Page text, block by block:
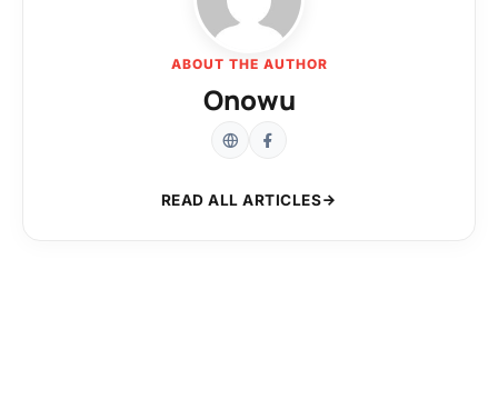
ABOUT THE AUTHOR
Onowu
READ ALL ARTICLES